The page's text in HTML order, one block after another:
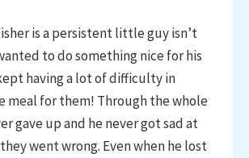
is a persistent little guy isn’t
to do something nice for his
having a lot of difficulty in
meal for them! Through the whole
gave up and he never got sad at
went wrong. Even when he lost